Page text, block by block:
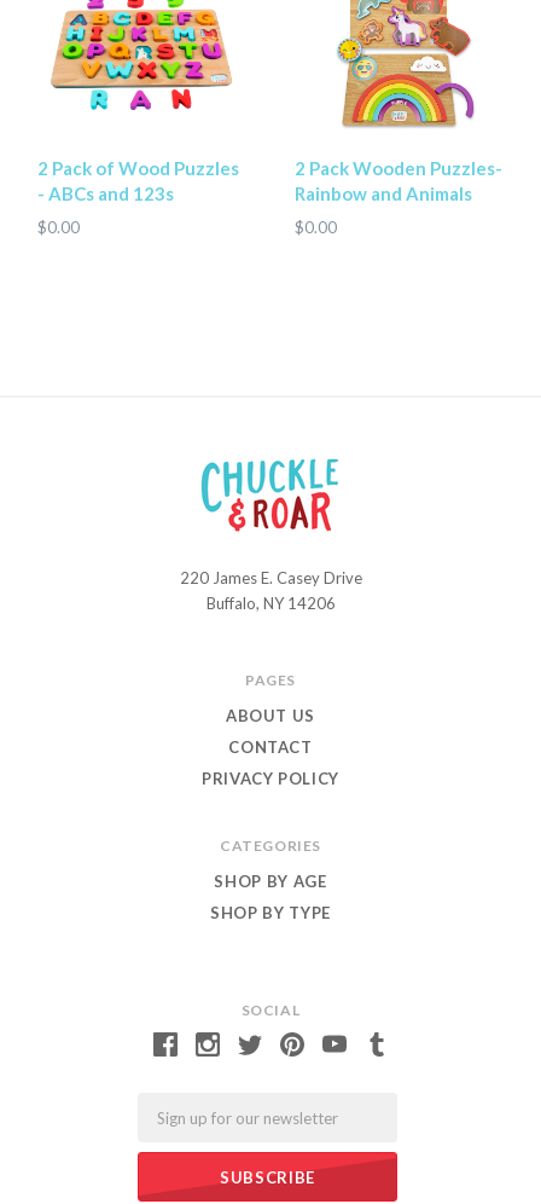
2 Pack of Wood Puzzles
- ABCs and 123s
$0.00
2 Pack Wooden Puzzles-
Rainbow and Animals
$0.00
SOCIAL
220 James E. Casey Drive
Buffalo, NY 14206
PAGES
ABOUT US
CONTACT
PRIVACY POLICY
CATEGORIES
SHOP BY AGE
SHOP BY TYPE